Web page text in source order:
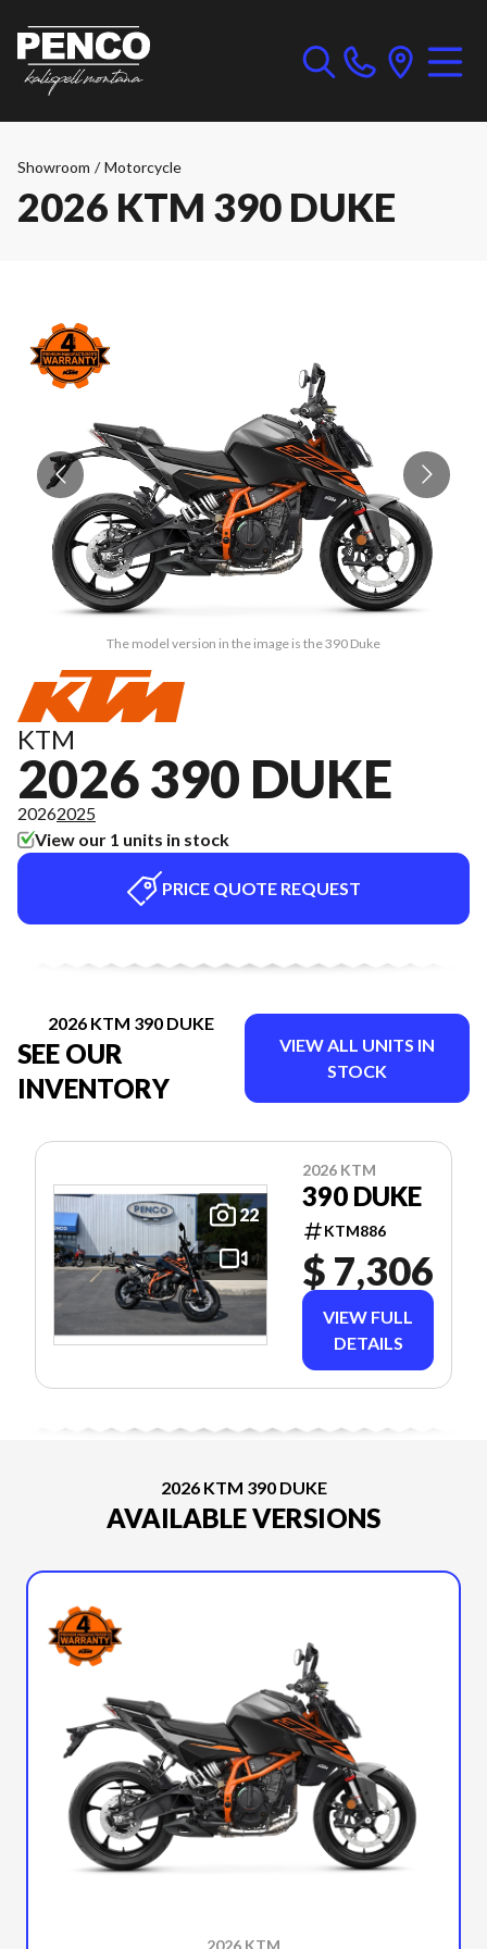
Showroom / Motorcycle
2026 KTM 390 DUKE
The model version in the image is the 390 Duke
KTM
2026 390 DUKE
20262025
View our 1 units in stock
PRICE QUOTE REQUEST
2026 KTM 390 DUKE
SEE OUR
INVENTORY
VIEW ALL UNITS IN
STOCK
22
2026 KTM
390 DUKE
KTM886
$ 7,306
VIEW FULL
DETAILS
2026 KTM 390 DUKE
AVAILABLE VERSIONS
2026 KTM